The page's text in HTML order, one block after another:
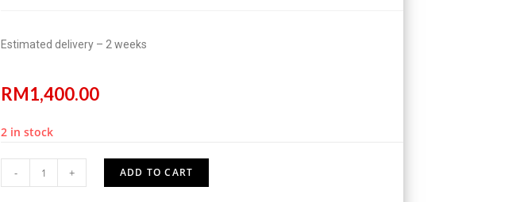
Estimated delivery – 2 weeks
RM1,400.00
2 in stock
- + ADD TO CART